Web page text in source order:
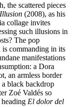
the scattered pieces
(2008), as his
collage invites
such illusions in
The pop
is commanding in its
manifestations
a Dora
an armless border
black backdrop
Zoé Valdés so
El dolor del